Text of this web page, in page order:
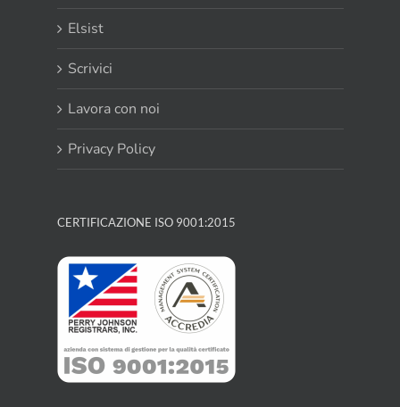
Elsist
Scrivici
Lavora con noi
Privacy Policy
CERTIFICAZIONE ISO 9001:2015